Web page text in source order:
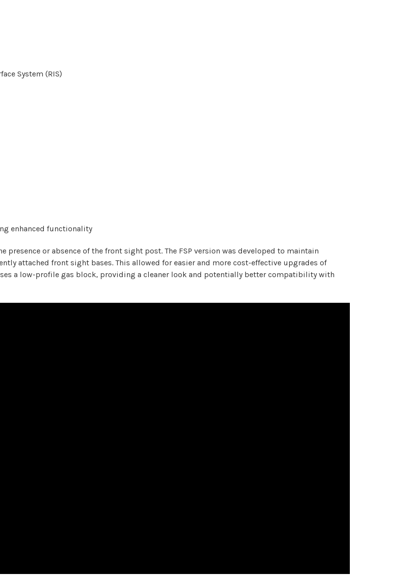
System (RIS)
enhanced functionality
presence or absence of the front sight post. The FSP version was developed to maintain
attached front sight bases. This allowed for easier and more cost-effective upgrades of
a low-profile gas block, providing a cleaner look and potentially better compatibility with